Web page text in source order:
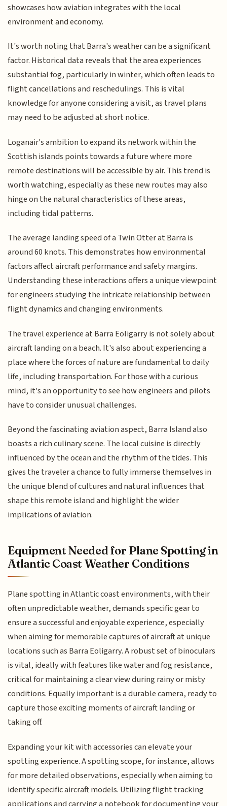
showcases how aviation integrates with the local
environment and economy.
It's worth noting that Barra's weather can be a significant
factor. Historical data reveals that the area experiences
substantial fog, particularly in winter, which often leads to
flight cancellations and reschedulings. This is vital
knowledge for anyone considering a visit, as travel plans
may need to be adjusted at short notice.
Loganair's ambition to expand its network within the
Scottish islands points towards a future where more
remote destinations will be accessible by air. This trend is
worth watching, especially as these new routes may also
hinge on the natural characteristics of these areas,
including tidal patterns.
The average landing speed of a Twin Otter at Barra is
around 60 knots. This demonstrates how environmental
factors affect aircraft performance and safety margins.
Understanding these interactions offers a unique viewpoint
for engineers studying the intricate relationship between
flight dynamics and changing environments.
The travel experience at Barra Eoligarry is not solely about
aircraft landing on a beach. It's also about experiencing a
place where the forces of nature are fundamental to daily
life, including transportation. For those with a curious
mind, it's an opportunity to see how engineers and pilots
have to consider unusual challenges.
Beyond the fascinating aviation aspect, Barra Island also
boasts a rich culinary scene. The local cuisine is directly
influenced by the ocean and the rhythm of the tides. This
gives the traveler a chance to fully immerse themselves in
the unique blend of cultures and natural influences that
shape this remote island and highlight the wider
implications of aviation.
Equipment Needed for Plane Spotting in
Atlantic Coast Weather Conditions
Plane spotting in Atlantic coast environments, with their
often unpredictable weather, demands specific gear to
ensure a successful and enjoyable experience, especially
when aiming for memorable captures of aircraft at unique
locations such as Barra Eoligarry. A robust set of binoculars
is vital, ideally with features like water and fog resistance,
critical for maintaining a clear view during rainy or misty
conditions. Equally important is a durable camera, ready to
capture those exciting moments of aircraft landing or
taking off.
Expanding your kit with accessories can elevate your
spotting experience. A spotting scope, for instance, allows
for more detailed observations, especially when aiming to
identify specific aircraft models. Utilizing flight tracking